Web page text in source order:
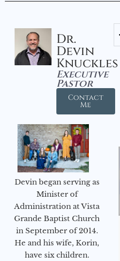
Dr.
Devin
Knuckles
Executive
Pastor
Contact
Me
Devin began serving as
Minister of
Administration at Vista
Grande Baptist Church
in September of 2014.
He and his wife, Korin,
have six children.